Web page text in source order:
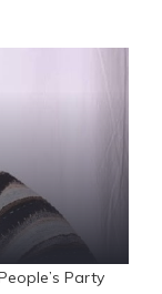
Party